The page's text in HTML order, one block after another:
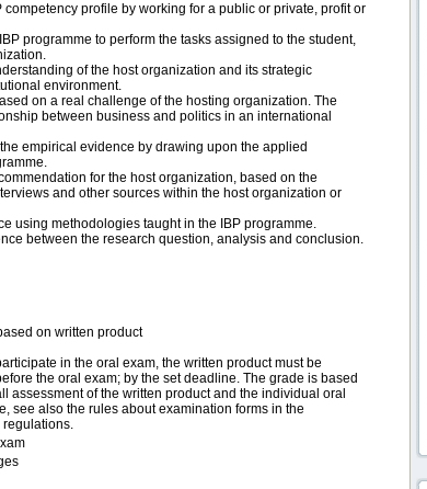
profile by working for a public or private, profit or
programme to perform the tasks assigned to the student,
of the host organization and its strategic
environment.
on a real challenge of the hosting organization. The
between business and politics in an international
empirical evidence by drawing upon the applied
for the host organization, based on the
and other sources within the host organization or
using methodologies taught in the IBP programme.
between the research question, analysis and conclusion.
on written product
in the oral exam, the written product must be
the oral exam; by the set deadline. The grade is based
assessment of the written product and the individual oral
see also the rules about examination forms in the